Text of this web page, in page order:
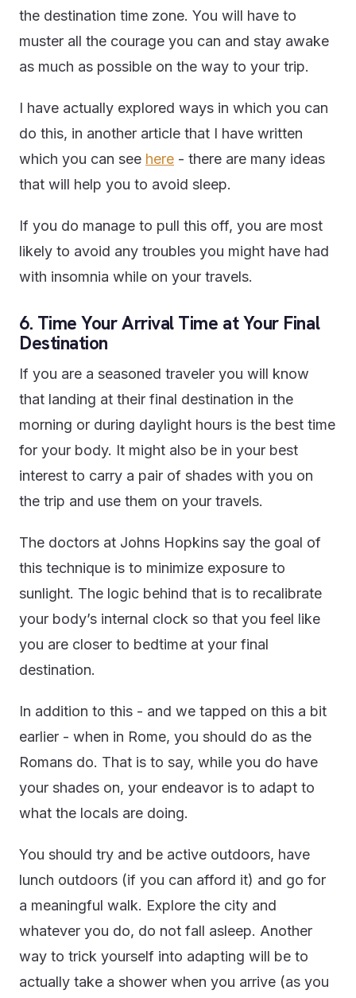
the destination time zone. You will have to
muster all the courage you can and stay awake
as much as possible on the way to your trip.
I have actually explored ways in which you can
do this, in another article that I have written
which you can see here - there are many ideas
that will help you to avoid sleep.
If you do manage to pull this off, you are most
likely to avoid any troubles you might have had
with insomnia while on your travels.
6. Time Your Arrival Time at Your Final
Destination
If you are a seasoned traveler you will know
that landing at their final destination in the
morning or during daylight hours is the best time
for your body. It might also be in your best
interest to carry a pair of shades with you on
the trip and use them on your travels.
The doctors at Johns Hopkins say the goal of
this technique is to minimize exposure to
sunlight. The logic behind that is to recalibrate
your body’s internal clock so that you feel like
you are closer to bedtime at your final
destination.
In addition to this - and we tapped on this a bit
earlier - when in Rome, you should do as the
Romans do. That is to say, while you do have
your shades on, your endeavor is to adapt to
what the locals are doing.
You should try and be active outdoors, have
lunch outdoors (if you can afford it) and go for
a meaningful walk. Explore the city and
whatever you do, do not fall asleep. Another
way to trick yourself into adapting will be to
actually take a shower when you arrive (as you